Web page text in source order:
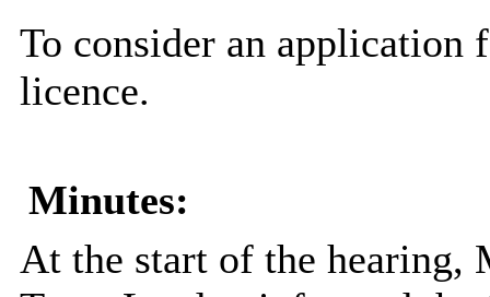
To consider an application
licence.
Minutes:
At the start of the hearing,